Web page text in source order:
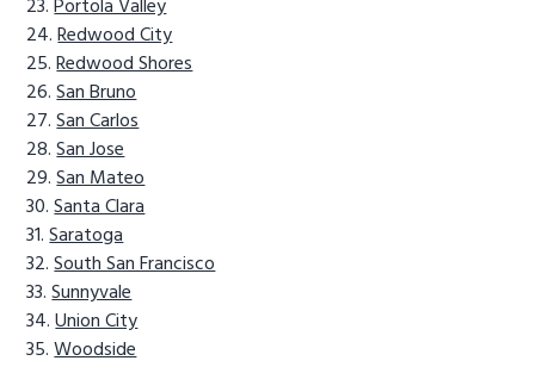
Portola Valley
Redwood City
Redwood Shores
San Bruno
San Carlos
San Jose
San Mateo
Santa Clara
Saratoga
South San Francisco
Sunnyvale
Union City
Woodside